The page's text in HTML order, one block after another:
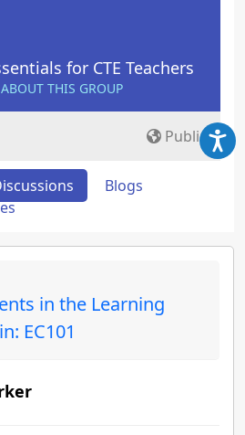
for CTE Teachers
ABOUT THIS GROUP
Public
Blogs
in the Learning
EC101